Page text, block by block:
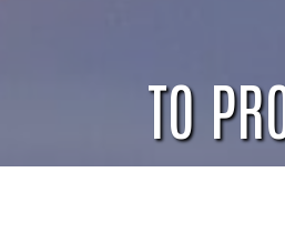
TO